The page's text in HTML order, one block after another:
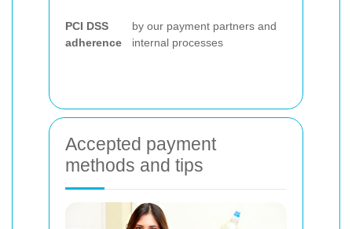
PCI DSS
adherence
by our payment partners and
internal processes
Accepted payment
methods and tips